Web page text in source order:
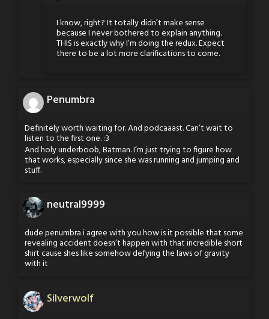
I know, right? It totally didn’t make sense
because I never bothered to explain anything.
THIS is exactly why I’m doing the redux. Expect
there to be a lot more clarifications to come.
Penumbra
Definitely worth waiting for. And podcaaast. Can’t wait to
listen to the first one. :3
And holy underboob, Batman. I’m just trying to figure how
that works, especially since she was running and jumping and
stuff.
neutral9999
dude penumbra i agree with you how is it possible that some
revealing accident doesn’t happen with that incredible short
shirt cause shes like somehow defying the laws of gravity
with it
Silverwolf